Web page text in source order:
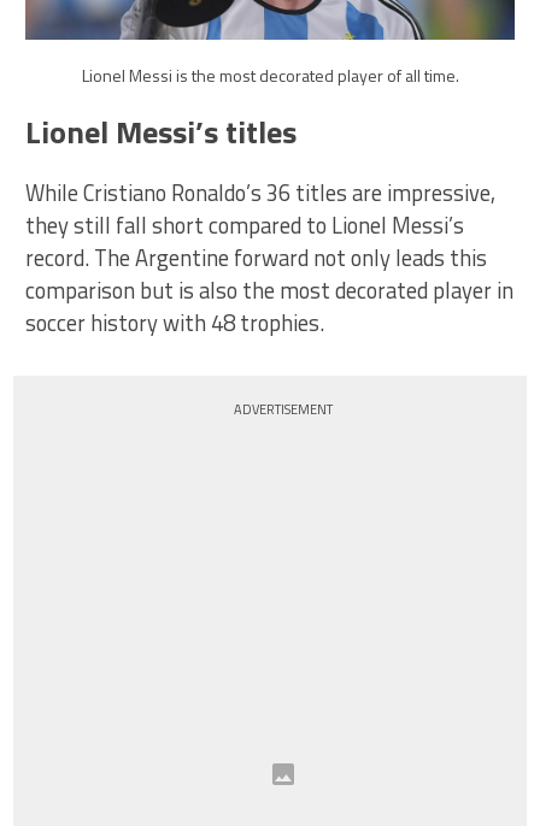
Lionel Messi is the most decorated player of all time.
Lionel Messi’s titles
While Cristiano Ronaldo’s 36 titles are impressive,
they still fall short compared to Lionel Messi’s
record. The Argentine forward not only leads this
comparison but is also the most decorated player in
soccer history with 48 trophies.
ADVERTISEMENT